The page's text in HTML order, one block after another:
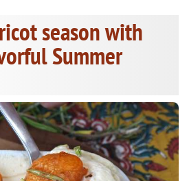
season with
Summer